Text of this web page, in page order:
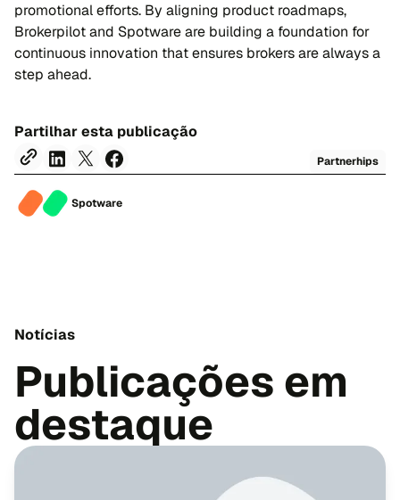
promotional efforts. By aligning product roadmaps,
Brokerpilot and Spotware are building a foundation for
continuous innovation that ensures brokers are always a
step ahead.
Partilhar esta publicação
Partnerhips
Spotware
Notícias
Publicações em
destaque